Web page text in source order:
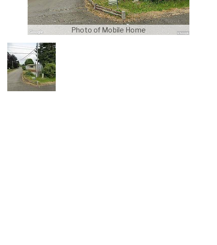
Photo of Mobile Home